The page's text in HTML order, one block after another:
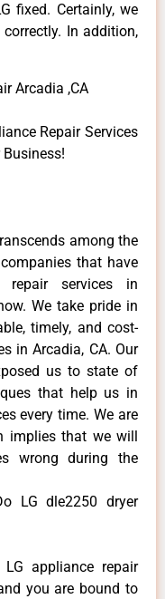
fixed. Certainly, we
In addition,
Arcadia ,CA
Repair Services
Business!
among the
that have
repair services in
We take pride in
timely, and cost-
in Arcadia, CA. Our
us to state of
that help us in
every time. We are
implies that we will
wrong during the
LG dle2250 dryer
appliance repair
you are bound to